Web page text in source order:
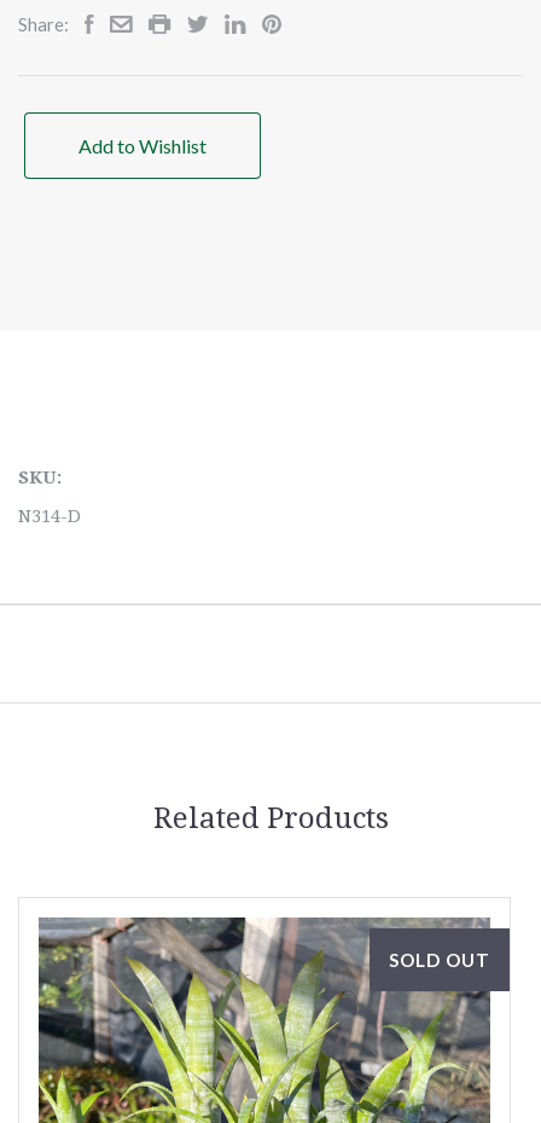
Share:
Add to Wishlist
SKU:
N314-D
Related Products
SOLD OUT